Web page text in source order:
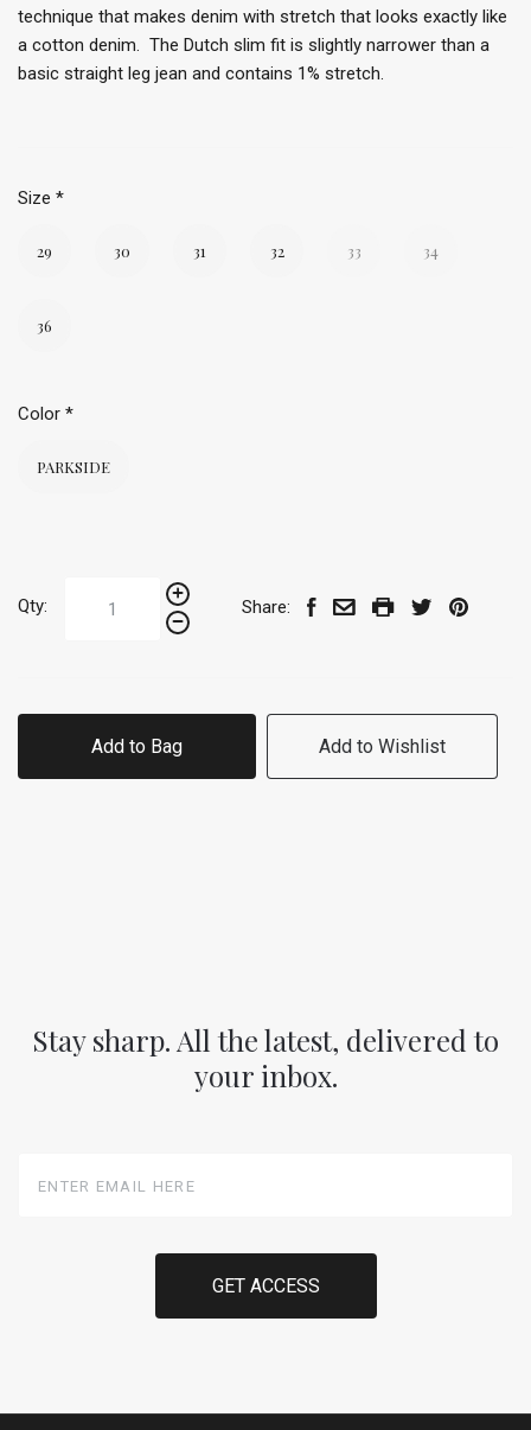
technique that makes denim with stretch that looks exactly like
a cotton denim. The Dutch slim fit is slightly narrower than a
basic straight leg jean and contains 1% stretch.
Size *
29 30 31 32 33 34
36
Color *
PARKSIDE
Qty: Share:
Add to Bag Add to Wishlist
Stay sharp. All the latest, delivered to
your inbox.
Email